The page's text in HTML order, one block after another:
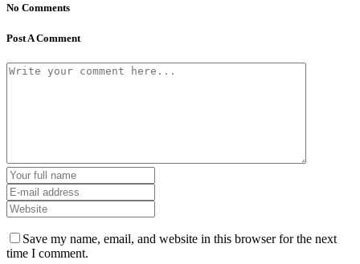
No Comments
Post A Comment
Save my name, email, and website in this browser for the next
time I comment.